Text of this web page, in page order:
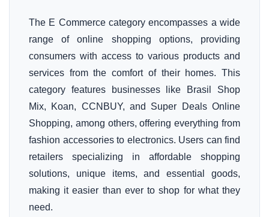
The E Commerce category encompasses a wide
range of online shopping options, providing
consumers with access to various products and
services from the comfort of their homes. This
category features businesses like Brasil Shop
Mix, Koan, CCNBUY, and Super Deals Online
Shopping, among others, offering everything from
fashion accessories to electronics. Users can find
retailers specializing in affordable shopping
solutions, unique items, and essential goods,
making it easier than ever to shop for what they
need.